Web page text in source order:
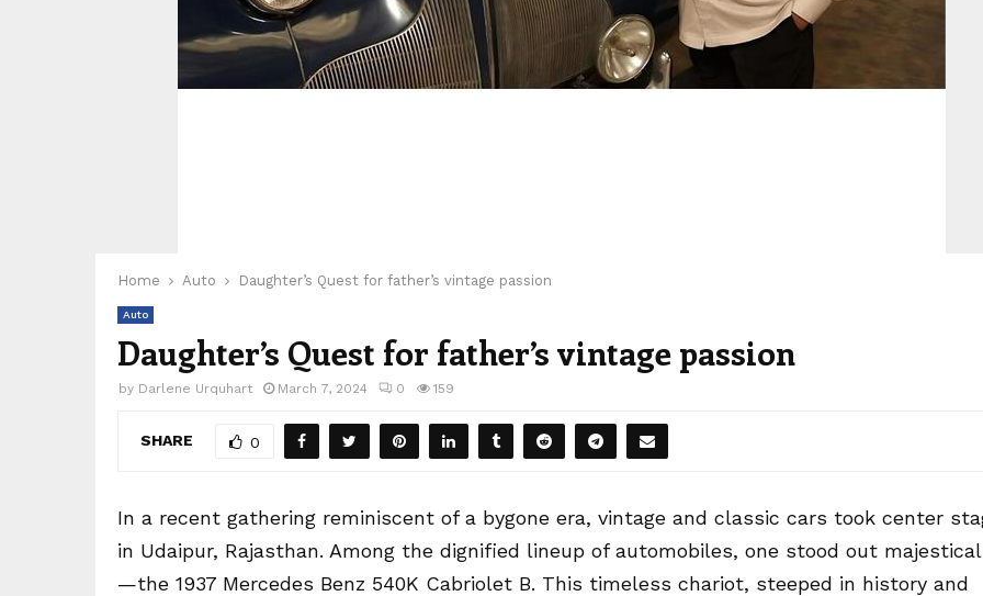
Home Auto Daughter’s Quest for father’s vintage passion
Auto
Daughter’s Quest for father’s vintage passion
by Darlene Urquhart March 7, 2024 0 159
SHARE 0
In a recent gathering reminiscent of a bygone era, vintage and classic cars took center
in Udaipur, Rajasthan. Among the dignified lineup of automobiles, one stood out
—the 1937 Mercedes Benz 540K Cabriolet B. This timeless chariot, steeped in history and